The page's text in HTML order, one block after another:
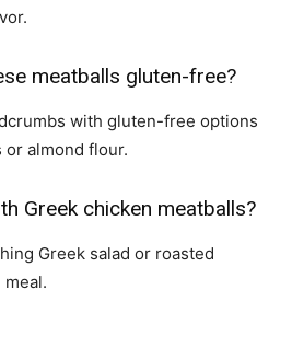
meatballs gluten-free?
with gluten-free options
almond flour.
Greek chicken meatballs?
Greek salad or roasted